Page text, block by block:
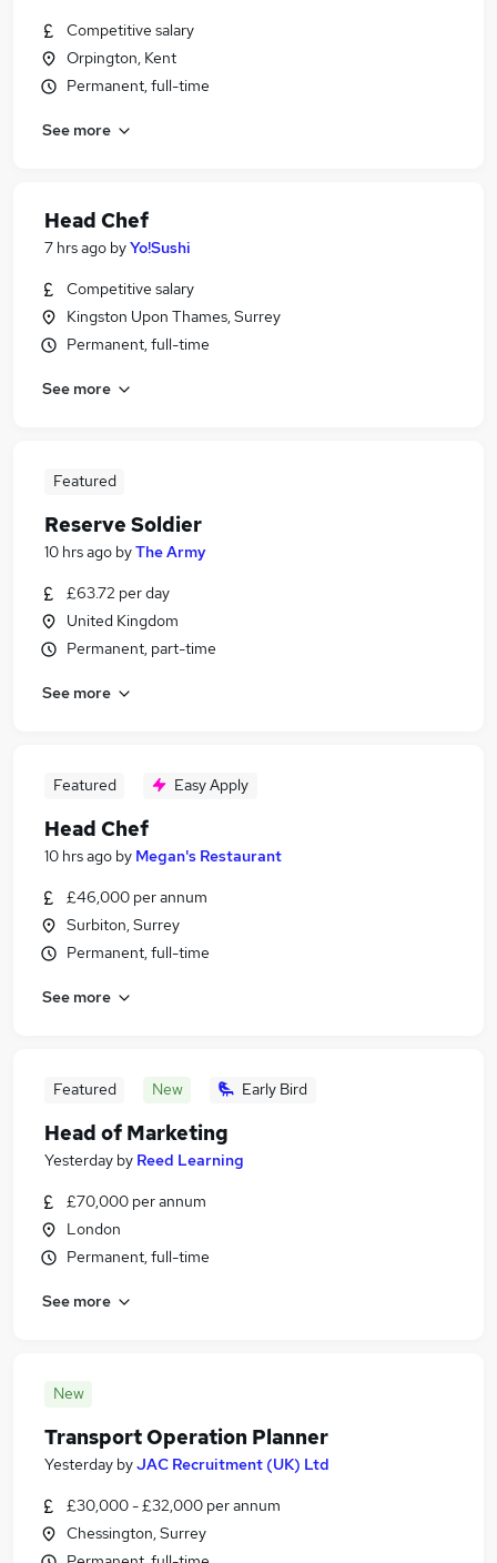
Competitive salary
Orpington, Kent
Permanent, full-time
See more
Head Chef
7 hrs ago byYo!Sushi
Competitive salary
Kingston Upon Thames, Surrey
Permanent, full-time
See more
Featured
Reserve Soldier
10 hrs ago byThe Army
£63.72 per day
United Kingdom
Permanent, part-time
See more
Featured Easy Apply
Head Chef
10 hrs ago by Megan's Restaurant
£46,000 per annum
Surbiton, Surrey
Permanent, full-time
See more
Featured New Early Bird
Head of Marketing
Yesterday by Reed Learning
£70,000 per annum
London
Permanent, full-time
See more
New
Transport Operation Planner
Yesterday byJAC Recruitment (UK) Ltd
£30,000 - £32,000 per annum
Chessington, Surrey